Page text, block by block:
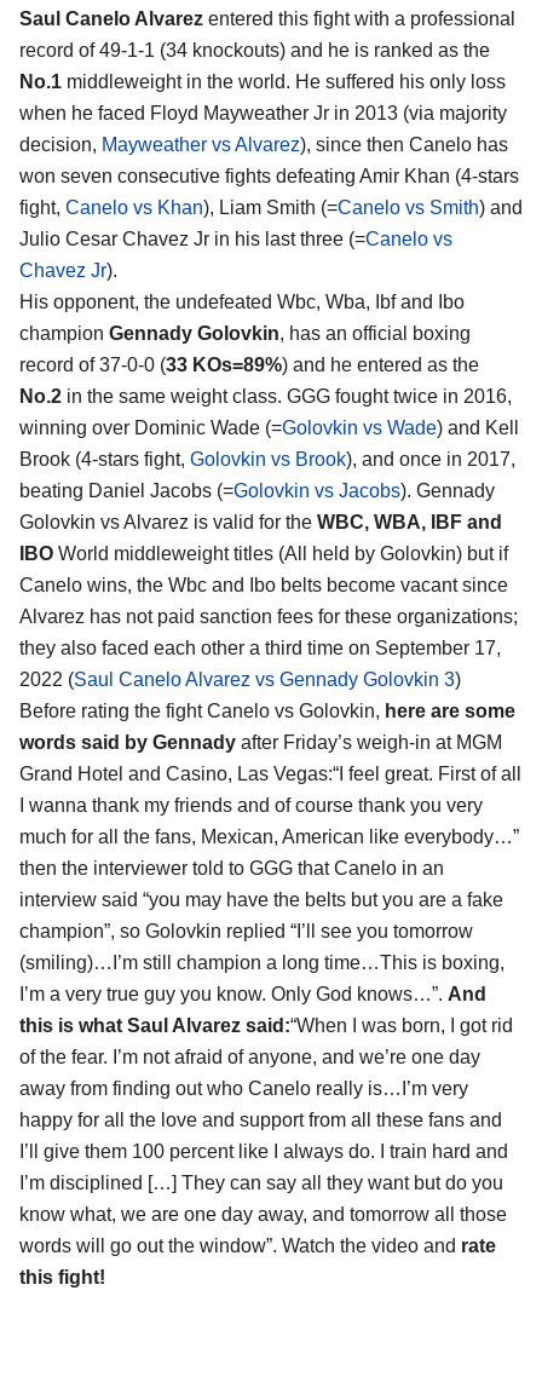
Saul Canelo Alvarez entered this fight with a professional
record of 49-1-1 (34 knockouts) and he is ranked as the
No.1 middleweight in the world. He suffered his only loss
when he faced Floyd Mayweather Jr in 2013 (via majority
decision, Mayweather vs Alvarez), since then Canelo has
won seven consecutive fights defeating Amir Khan (4-stars
fight, Canelo vs Khan), Liam Smith (=Canelo vs Smith) and
Julio Cesar Chavez Jr in his last three (=Canelo vs
Chavez Jr).
His opponent, the undefeated Wbc, Wba, Ibf and Ibo
champion Gennady Golovkin, has an official boxing
record of 37-0-0 (33 KOs=89%) and he entered as the
No.2 in the same weight class. GGG fought twice in 2016,
winning over Dominic Wade (=Golovkin vs Wade) and Kell
Brook (4-stars fight, Golovkin vs Brook), and once in 2017,
beating Daniel Jacobs (=Golovkin vs Jacobs). Gennady
Golovkin vs Alvarez is valid for the WBC, WBA, IBF and
IBO World middleweight titles (All held by Golovkin) but if
Canelo wins, the Wbc and Ibo belts become vacant since
Alvarez has not paid sanction fees for these organizations;
they also faced each other a third time on September 17,
2022 (Saul Canelo Alvarez vs Gennady Golovkin 3)
Before rating the fight Canelo vs Golovkin, here are some
words said by Gennady after Friday’s weigh-in at MGM
Grand Hotel and Casino, Las Vegas:“I feel great. First of all
I wanna thank my friends and of course thank you very
much for all the fans, Mexican, American like everybody…”
then the interviewer told to GGG that Canelo in an
interview said “you may have the belts but you are a fake
champion”, so Golovkin replied “I’ll see you tomorrow
(smiling)…I’m still champion a long time…This is boxing,
I’m a very true guy you know. Only God knows…”. And
this is what Saul Alvarez said:“When I was born, I got rid
of the fear. I’m not afraid of anyone, and we’re one day
away from finding out who Canelo really is…I’m very
happy for all the love and support from all these fans and
I’ll give them 100 percent like I always do. I train hard and
I’m disciplined […] They can say all they want but do you
know what, we are one day away, and tomorrow all those
words will go out the window”. Watch the video and rate
this fight!